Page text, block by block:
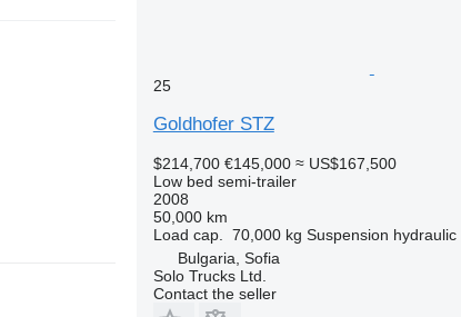
25
Goldhofer STZ
$214,700 €145,000 ≈ US$167,500
Low bed semi-trailer
2008
50,000 km
Load cap.
70,000 kg Suspension hydraulic
Bulgaria, Sofia
Solo Trucks Ltd.
Contact the seller